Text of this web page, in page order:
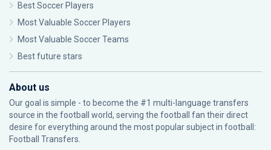
Best Soccer Players
Most Valuable Soccer Players
Most Valuable Soccer Teams
Best future stars
About us
Our goal is simple - to become the #1 multi-language transfers
source in the football world, serving the football fan their direct
desire for everything around the most popular subject in football:
Football Transfers.